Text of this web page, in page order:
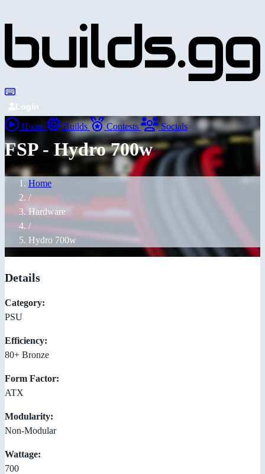
Login
Home Builds Contests Socials
FSP - Hydro 700w
Home
/
Hardware
/
Hydro 700w
Details
Category:
PSU
Efficiency:
80+ Bronze
Form Factor:
ATX
Modularity:
Non-Modular
Wattage:
700